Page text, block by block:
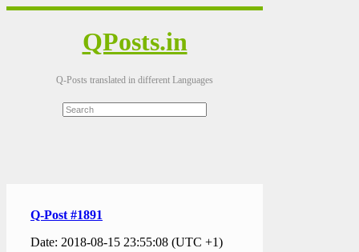
QPosts.in
Q-Posts translated in different Languages
Q-Post #1891
Date: 2018-08-15 23:55:08 (UTC +1)